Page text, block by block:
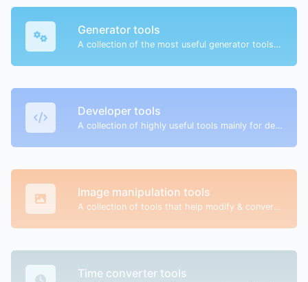
Generator tools
A collection of the most useful generator tools that you can generate data with.
Developer tools
A collection of highly useful tools mainly for developers and not only.
Image manipulation tools
A collection of tools that help modify & convert image files.
Time converter tools